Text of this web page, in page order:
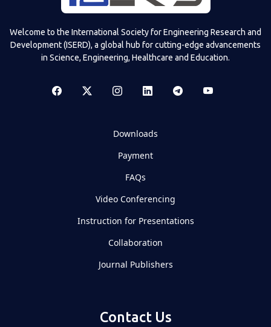
Welcome to the International Society for Engineering Research and
Development (ISERD), a global hub for cutting-edge advancements
in Science, Engineering, Healthcare and Education.
Downloads
Payment
FAQs
Video Conferencing
Instruction for Presentations
Collaboration
Journal Publishers
Contact Us